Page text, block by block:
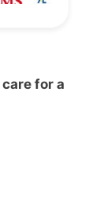
for a